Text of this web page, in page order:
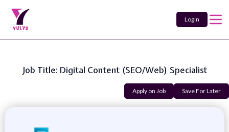
Login
Job Title: Digital Content (SEO/Web) Specialist
Apply on Job Save For Later